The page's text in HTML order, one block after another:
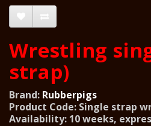
Wrestling
strap)
Brand: Rubberpigs
Product Code: Single strap
Availability: 10 weeks,